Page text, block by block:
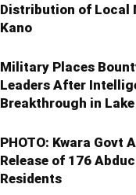
Distribution of Local
Kano
Military Places
Leaders After
Breakthrough in Lake
PHOTO: Kwara Govt
Release of 176
Residents